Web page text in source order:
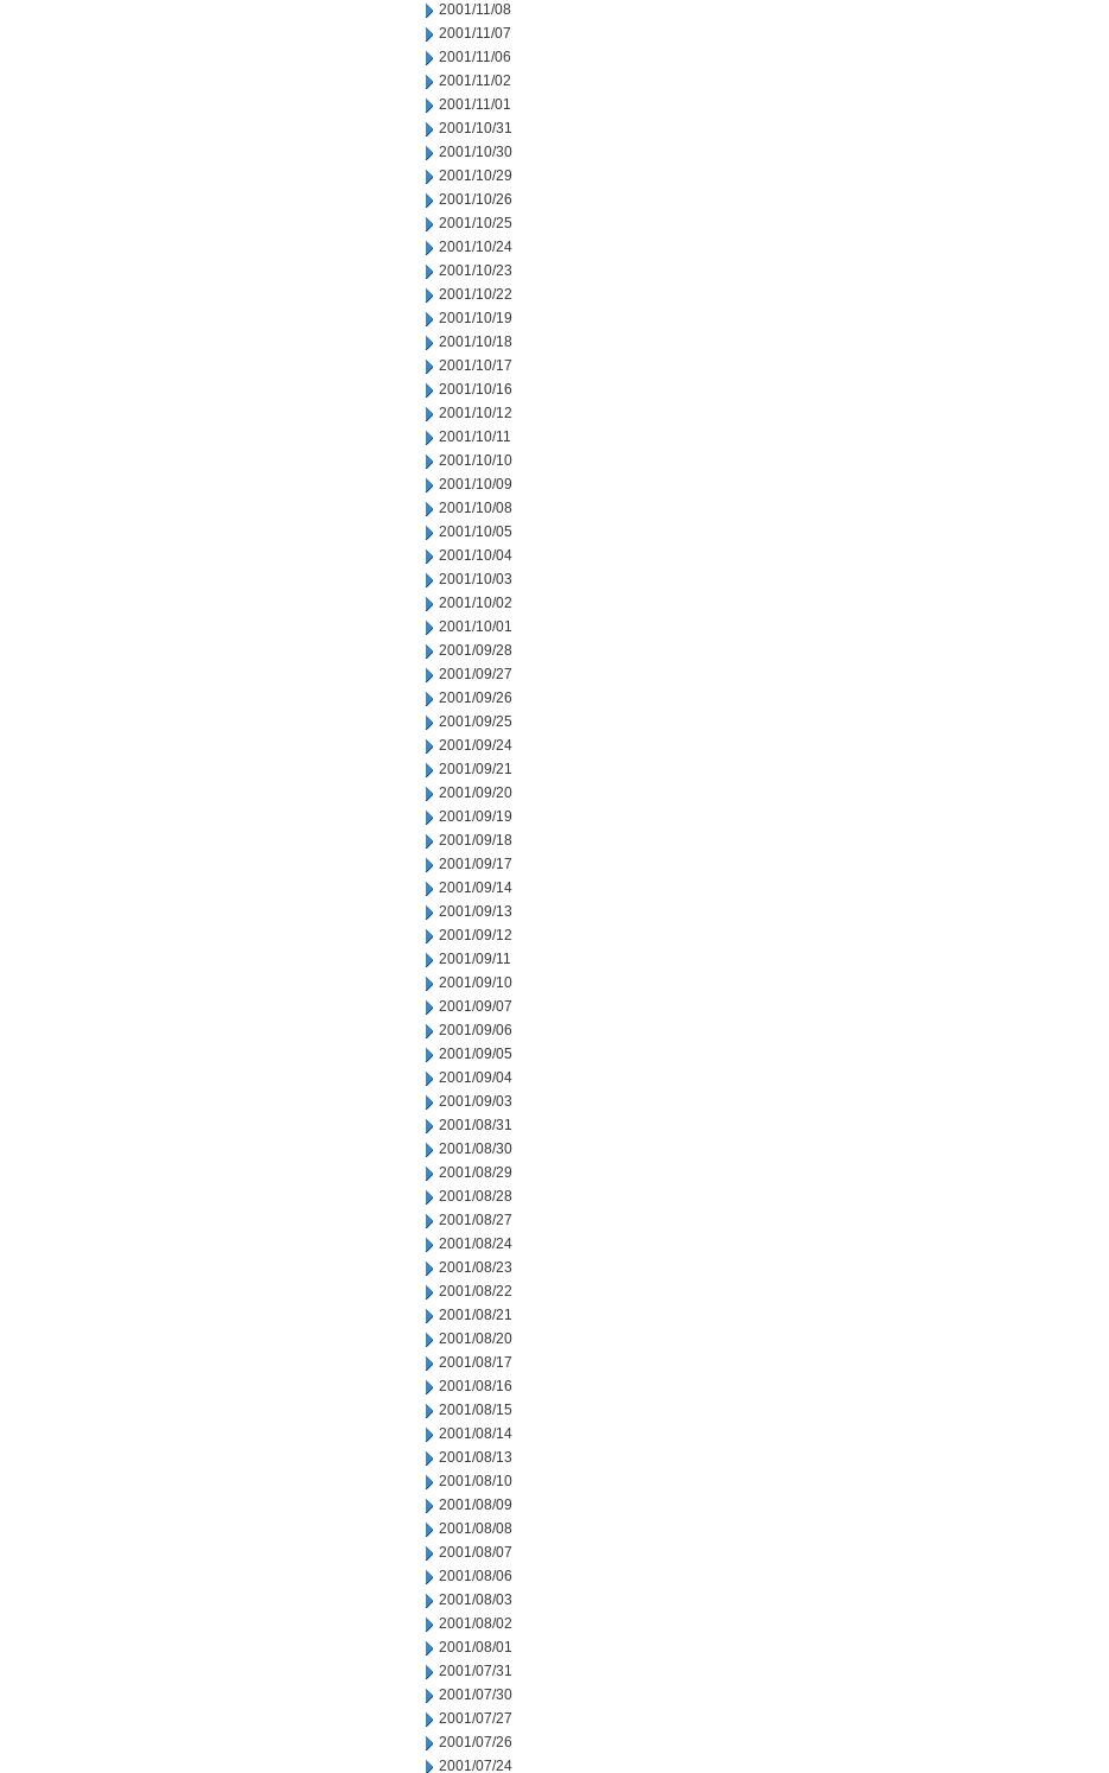
2001/11/08
2001/11/07
2001/11/06
2001/11/02
2001/11/01
2001/10/31
2001/10/30
2001/10/29
2001/10/26
2001/10/25
2001/10/24
2001/10/23
2001/10/22
2001/10/19
2001/10/18
2001/10/17
2001/10/16
2001/10/12
2001/10/11
2001/10/10
2001/10/09
2001/10/08
2001/10/05
2001/10/04
2001/10/03
2001/10/02
2001/10/01
2001/09/28
2001/09/27
2001/09/26
2001/09/25
2001/09/24
2001/09/21
2001/09/20
2001/09/19
2001/09/18
2001/09/17
2001/09/14
2001/09/13
2001/09/12
2001/09/11
2001/09/10
2001/09/07
2001/09/06
2001/09/05
2001/09/04
2001/09/03
2001/08/31
2001/08/30
2001/08/29
2001/08/28
2001/08/27
2001/08/24
2001/08/23
2001/08/22
2001/08/21
2001/08/20
2001/08/17
2001/08/16
2001/08/15
2001/08/14
2001/08/13
2001/08/10
2001/08/09
2001/08/08
2001/08/07
2001/08/06
2001/08/03
2001/08/02
2001/08/01
2001/07/31
2001/07/30
2001/07/27
2001/07/26
2001/07/24